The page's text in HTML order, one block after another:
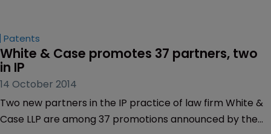
Patents
White & Case promotes 37 partners, two
in IP
14 October 2014
Two new partners in the IP practice of law firm White &
Case LLP are among 37 promotions announced by the